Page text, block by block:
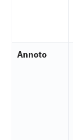
Annoto